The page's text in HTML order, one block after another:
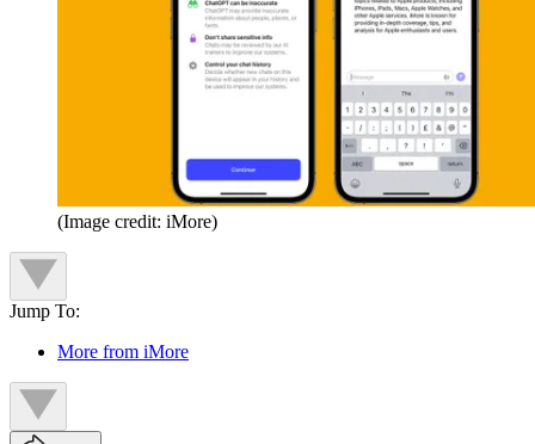
(Image credit: iMore)
Jump To:
More from iMore